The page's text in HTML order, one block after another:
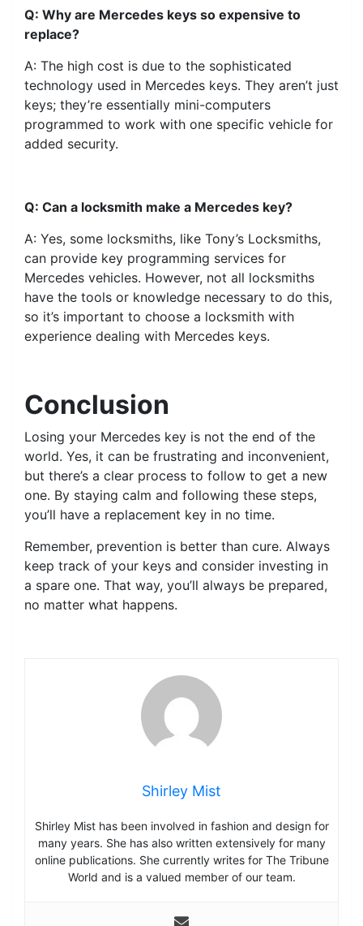
Q: Why are Mercedes keys so expensive to
replace?
A: The high cost is due to the sophisticated
technology used in Mercedes keys. They aren’t just
keys; they’re essentially mini-computers
programmed to work with one specific vehicle for
added security.
Q: Can a locksmith make a Mercedes key?
A: Yes, some locksmiths, like Tony’s Locksmiths,
can provide key programming services for
Mercedes vehicles. However, not all locksmiths
have the tools or knowledge necessary to do this,
so it’s important to choose a locksmith with
experience dealing with Mercedes keys.
Conclusion
Losing your Mercedes key is not the end of the
world. Yes, it can be frustrating and inconvenient,
but there’s a clear process to follow to get a new
one. By staying calm and following these steps,
you’ll have a replacement key in no time.
Remember, prevention is better than cure. Always
keep track of your keys and consider investing in
a spare one. That way, you’ll always be prepared,
no matter what happens.
Shirley Mist
Shirley Mist has been involved in fashion and design for
many years. She has also written extensively for many
online publications. She currently writes for The Tribune
World and is a valued member of our team.